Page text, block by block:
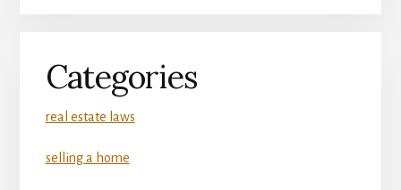
Categories
real estate laws
selling a home